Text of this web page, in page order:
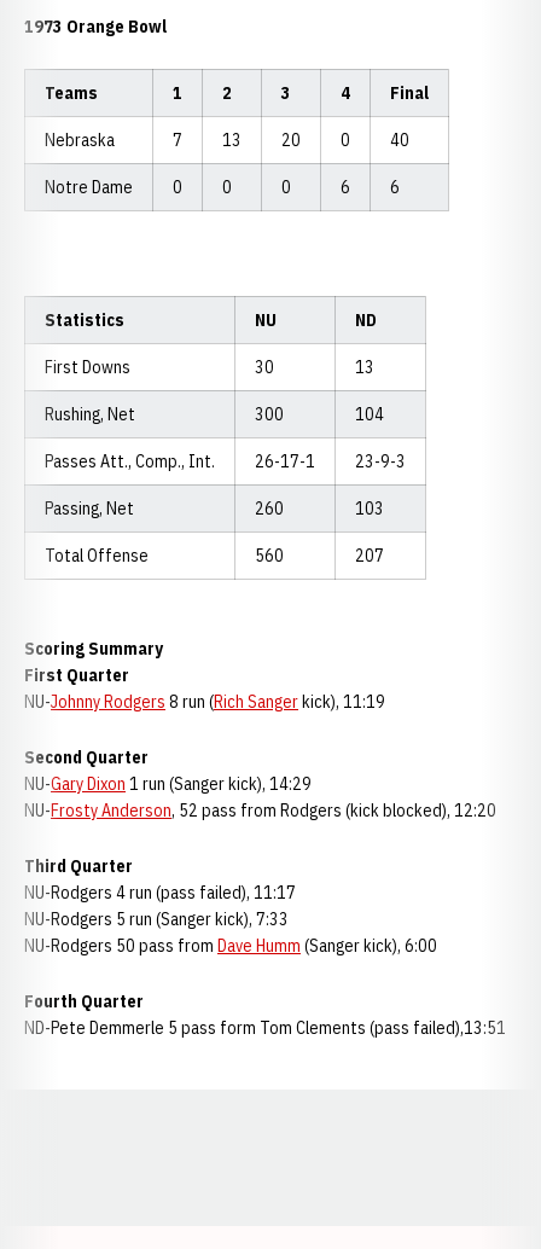
1973 Orange Bowl
Teams 1 2 3 4 Final
Nebraska 7 13 20 0 40
Notre Dame 0 0 0 6 6
Statistics NU ND
First Downs 30 13
Rushing, Net 300 104
Passes Att., Comp., Int. 26-17-1 23-9-3
Passing, Net 260 103
Total Offense 560 207
Scoring Summary
First Quarter
NU-Johnny Rodgers 8 run (Rich Sangerkick), 11:19
Second Quarter
NU-Gary Dixon 1 run (Sanger kick), 14:29
NU-Frosty Anderson, 52 pass from Rodgers (kick blocked), 12:20
Third Quarter
NU-Rodgers 4 run (pass failed), 11:17
NU-Rodgers 5 run (Sanger kick), 7:33
NU-Rodgers 50 pass from Dave Humm (Sanger kick), 6:00
Fourth Quarter
ND-Pete Demmerle 5 pass form Tom Clements (pass failed),13:51